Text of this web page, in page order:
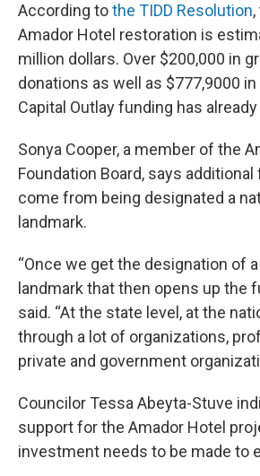
According tothe TIDD Resolution
Amador Hotel restoration is
million dollars. Over $200,000 in
donations as well as $777,9000
Capital Outlay funding has
Sonya Cooper, a member of the
Foundation Board, says
come from being designated a
landmark.
“Once we get the designation of
landmark that then opens up the
said. “At the state level, at the
through a lot of organizations,
private and government
Councilor Tessa Abeyta-Stuve
support for the Amador Hotel
investment needs to be made to